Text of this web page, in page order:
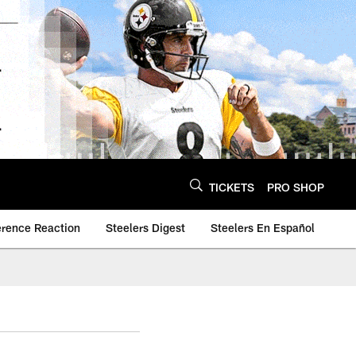
TICKETS PRO SHOP
Reaction Steelers Digest Steelers En Español